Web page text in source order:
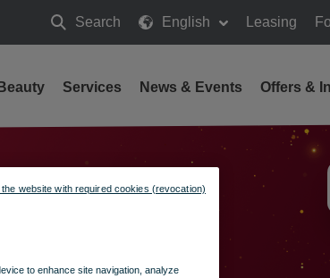
Search
Search
English Leasing
Services News & Events Offers &
to enhance site navigation, analyze
website with required cookies (revocation)